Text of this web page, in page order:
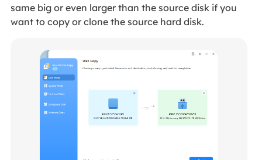
same big or even larger than the source disk if you
want to copy or clone the source hard disk.